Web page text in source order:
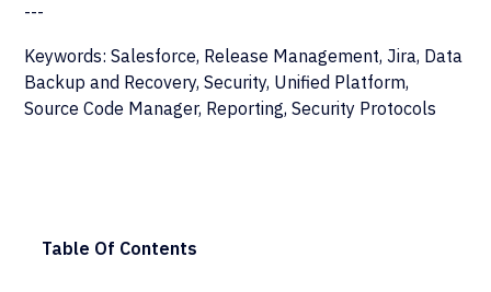
---
Keywords: Salesforce, Release Management, Jira, Data
Backup and Recovery, Security, Unified Platform,
Source Code Manager, Reporting, Security Protocols
Table Of Contents